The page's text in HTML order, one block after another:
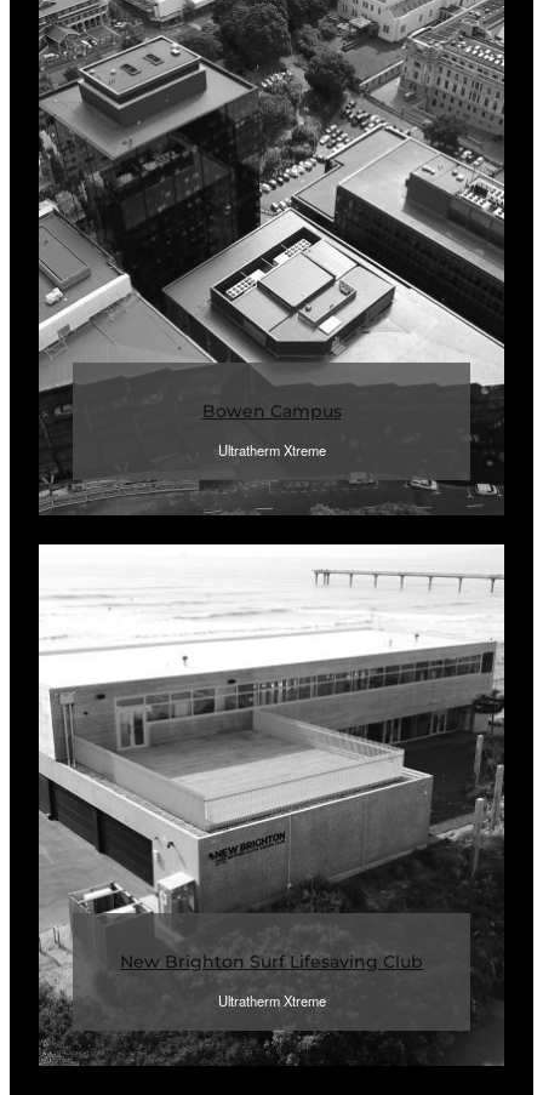
Bowen Campus
Ultratherm Xtreme
New Brighton Surf Lifesaving Club
Ultratherm Xtreme